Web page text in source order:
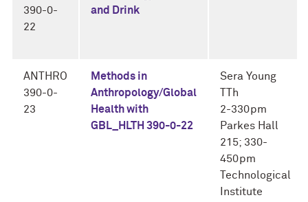
390-0-
22
and Drink
ANTHRO
390-0-
23
Methods in
Anthropology/Global
Health with
GBL_HLTH 390-0-22
Sera Young
TTh
2-330pm
Parkes Hall
215; 330-
450pm
Technological
Institute